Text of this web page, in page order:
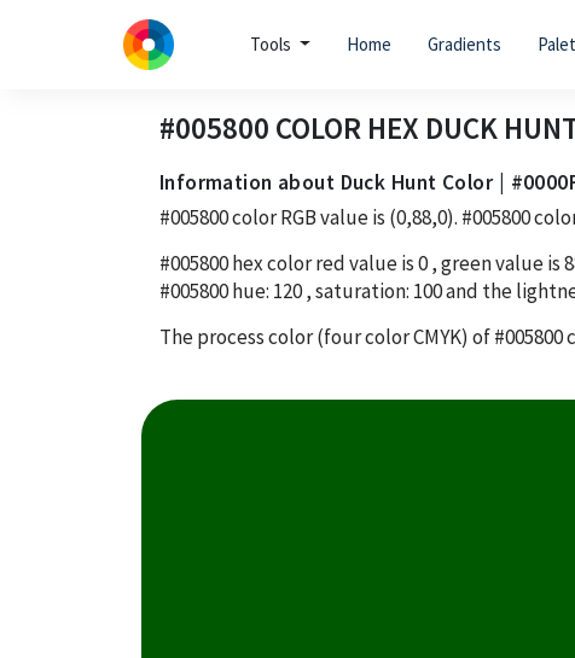
Tools Home Gradients
#005800 COLOR HEX DUCK
Information about Duck Hunt Color |
#005800color RGB value is (0,88,0). #005800
#005800hex color red value is0, green value is
#005800hue: 120, saturation: 100and the
The process color (four color CMYK) of#005800